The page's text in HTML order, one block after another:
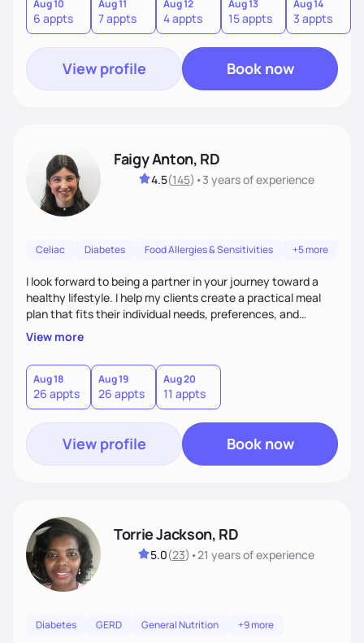
quick fixes.
Aug 10
6 appts
Aug 11
7 appts
Aug 12
4 appts
Aug 13
15 appts
Aug 14
3 appts
View profile Book now
Faigy Anton, RD
4.5(145) •3 yearsof experience
Celiac Diabetes Food Allergies & Sensitivities +5 more
I look forward to being a partner in your journey toward a
healthy lifestyle. I help my clients create a practical meal
plan that fits their individual needs, preferences, and
schedules. We will build a connection and then work on a
sustainable goal with a positive and optimistic approach.
View more
Aug 18
26 appts
Aug 19
26 appts
Aug 20
11 appts
View profile Book now
Torrie Jackson, RD
5.0(23) •21 yearsof experience
Diabetes GERD General Nutrition +9 more